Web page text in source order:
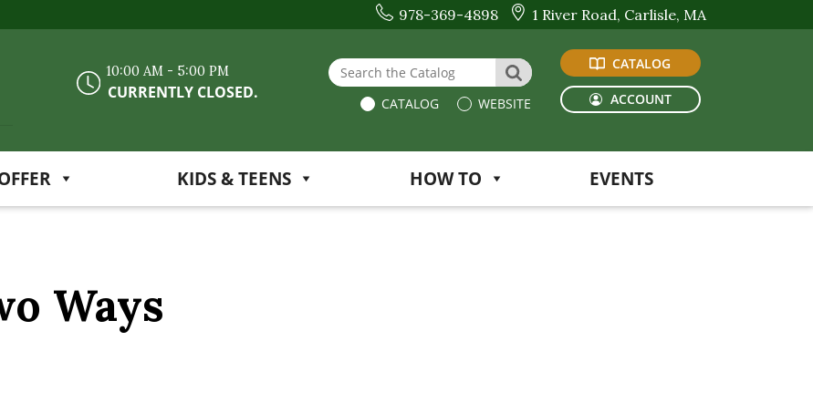
978-369-4898 1 River Road, Carlisle, MA
10:00 AM - 5:00 PM
CURRENTLY CLOSED.
Search the Website or Catalog
SEARCH
CATALOG WEBSITE
CATALOG
ACCOUNT
KIDS & TEENS HOW TO EVENTS
Ways